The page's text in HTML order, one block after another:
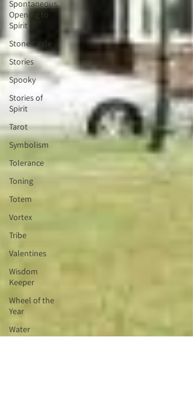
Spontaneous
Opening to
Spirit
Stone Circle
Stories
Spooky
Stories of
Spirit
Tarot
Symbolism
Tolerance
Toning
Totem
Vortex
Tribe
Valentines
Wisdom
Keeper
Wheel of the
Year
Water
Blessing